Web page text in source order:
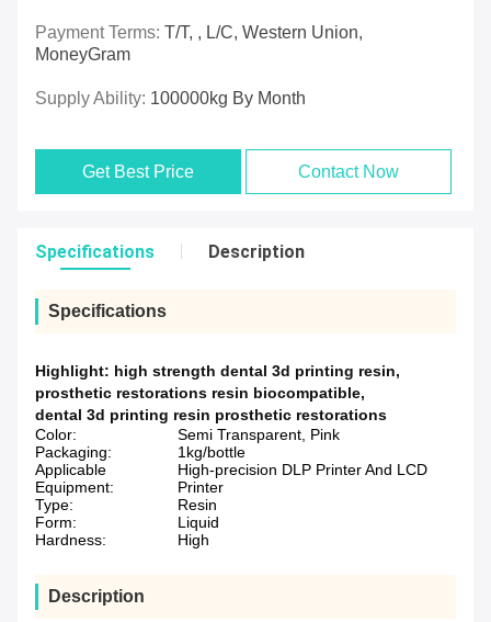
Payment Terms: T/T, , L/C, Western Union,
MoneyGram
Supply Ability: 100000kg By Month
Get Best Price Contact Now
Specifications Description
Specifications
Highlight: high strength dental 3d printing resin,
prosthetic restorations resin biocompatible,
dental 3d printing resin prosthetic restorations
Color:
Semi Transparent, Pink
Packaging:
1kg/bottle
Applicable
Equipment:
High-precision DLP Printer And LCD
Printer
Type:
Resin
Form:
Liquid
Hardness:
High
Description